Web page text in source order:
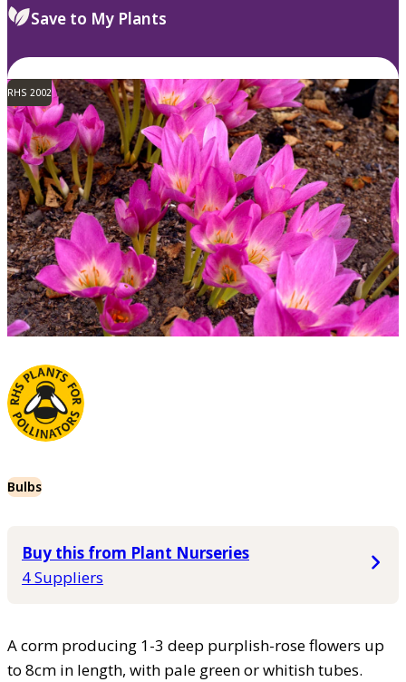
Save to My Plants
RHS 2002
Bulbs
Buy this from Plant Nurseries
4 Suppliers
A corm producing 1-3 deep purplish-rose flowers up
to 8cm in length, with pale green or whitish tubes.